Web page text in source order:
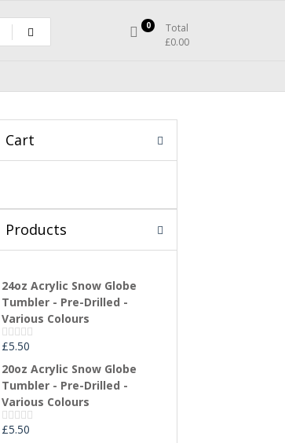
0
Total
£0.00
Cart
Products
24oz Acrylic Snow Globe
Tumbler - Pre-Drilled -
Various Colours
Rated
out
of
5
£5.50
20oz Acrylic Snow Globe
Tumbler - Pre-Drilled -
Various Colours
Rated
£5.50